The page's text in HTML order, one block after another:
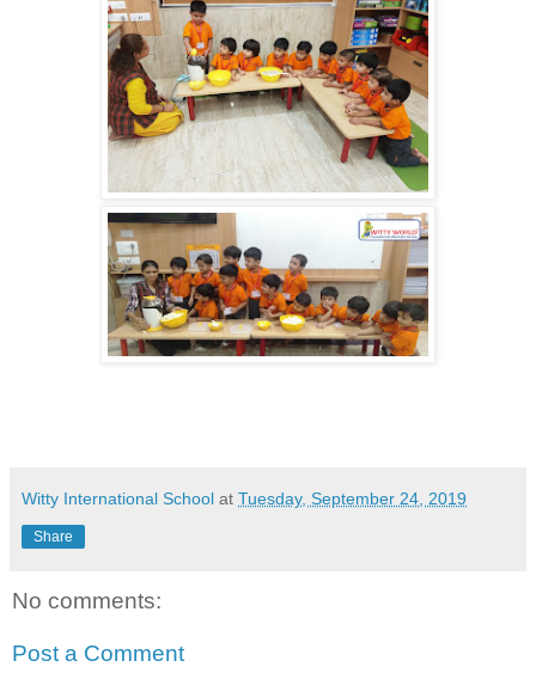
Witty International School at Tuesday, September 24, 2019
Share
No comments:
Post a Comment